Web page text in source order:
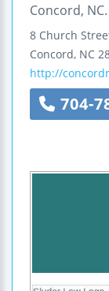
Concord, NC.
8 Church
Concord, NC
http://
704-